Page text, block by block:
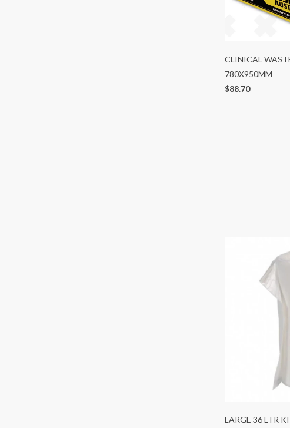
CLINICAL
780X950MM
$88.70
LARGE 36 LTR